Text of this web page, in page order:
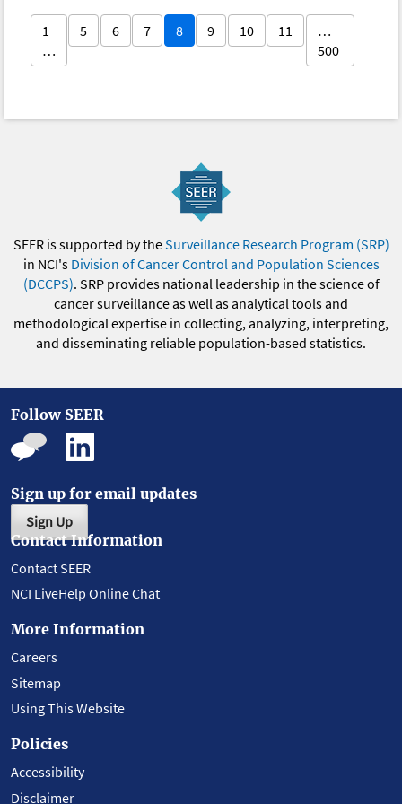
1
…
5 6 7 8 9 10 11
…
500
SEER is supported by theSurveillance Research Program (SRP)
in NCI's Division of Cancer Control and Population Sciences
(DCCPS). SRP provides national leadership in the science of
cancer surveillance as well as analytical tools and
methodological expertise in collecting, analyzing, interpreting,
and disseminating reliable population-based statistics.
Follow SEER
Sign up for email updates
Sign Up
Contact Information
Contact SEER
NCI LiveHelp Online Chat
More Information
Careers
Sitemap
Using This Website
Policies
Accessibility
Disclaimer